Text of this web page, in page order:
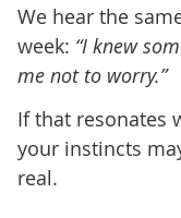
We hear the
week: “I knew
me not to worry.”
If that resonates
your instincts
real.